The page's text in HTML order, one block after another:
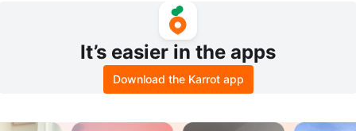
It’s easier in the apps
Download the Karrot app